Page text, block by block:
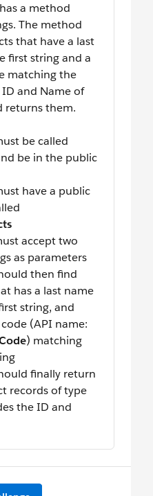
a method
The method
that have a last
first string and a
matching the
and Name of
returns them.
be called
be in the public
have a public
accept two
as parameters
then find
has a last name
string, and
(API name:
) matching
finally return
records of type
the ID and